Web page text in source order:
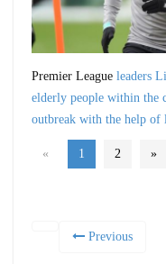
Premier League leaders
elderly people within the
outbreak with the help of
« 1 2 »
Previous